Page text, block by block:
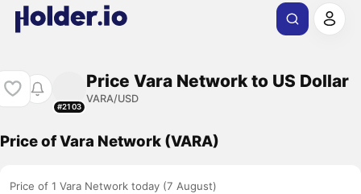
#2103
Price Vara Network to US Dollar
VARA/USD
Price of Vara Network (VARA)
Price of 1 Vara Network today (7 August)